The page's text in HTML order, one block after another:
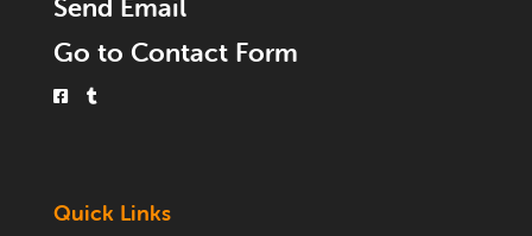
Send Email
Go to Contact Form
Quick Links